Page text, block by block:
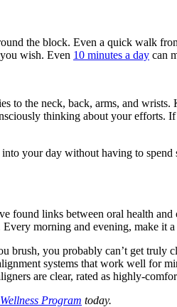
the block. Even a quick walk
wish. Even 10 minutes a day can
the neck, back, arms, and
thinking about your
your day without having to
found links between oral health and
morning and evening, make it
you probably can’t get truly
systems that work well for
are clear, rated as highly-
Wellness Program today.